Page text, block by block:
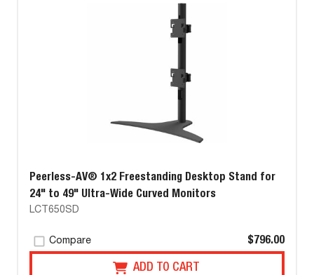
Peerless-AV® 1x2 Freestanding Desktop Stand for
24" to 49" Ultra-Wide Curved Monitors
LCT650SD
Compare $796.00
ADD TO CART